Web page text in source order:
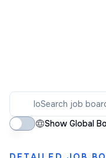
Show Global